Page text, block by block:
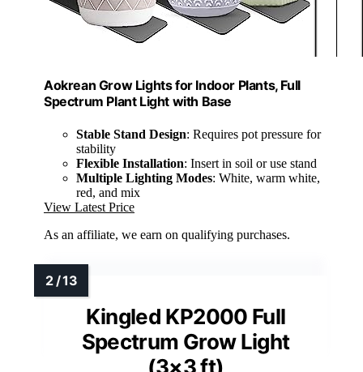
Aokrean Grow Lights for Indoor Plants, Full
Spectrum Plant Light with Base
Stable Stand Design: Requires pot pressure for
stability
Flexible Installation: Insert in soil or use stand
Multiple Lighting Modes: White, warm white,
red, and mix
View Latest Price
As an affiliate, we earn on qualifying purchases.
Kingled KP2000 Full
Spectrum Grow Light
(3×3 ft)